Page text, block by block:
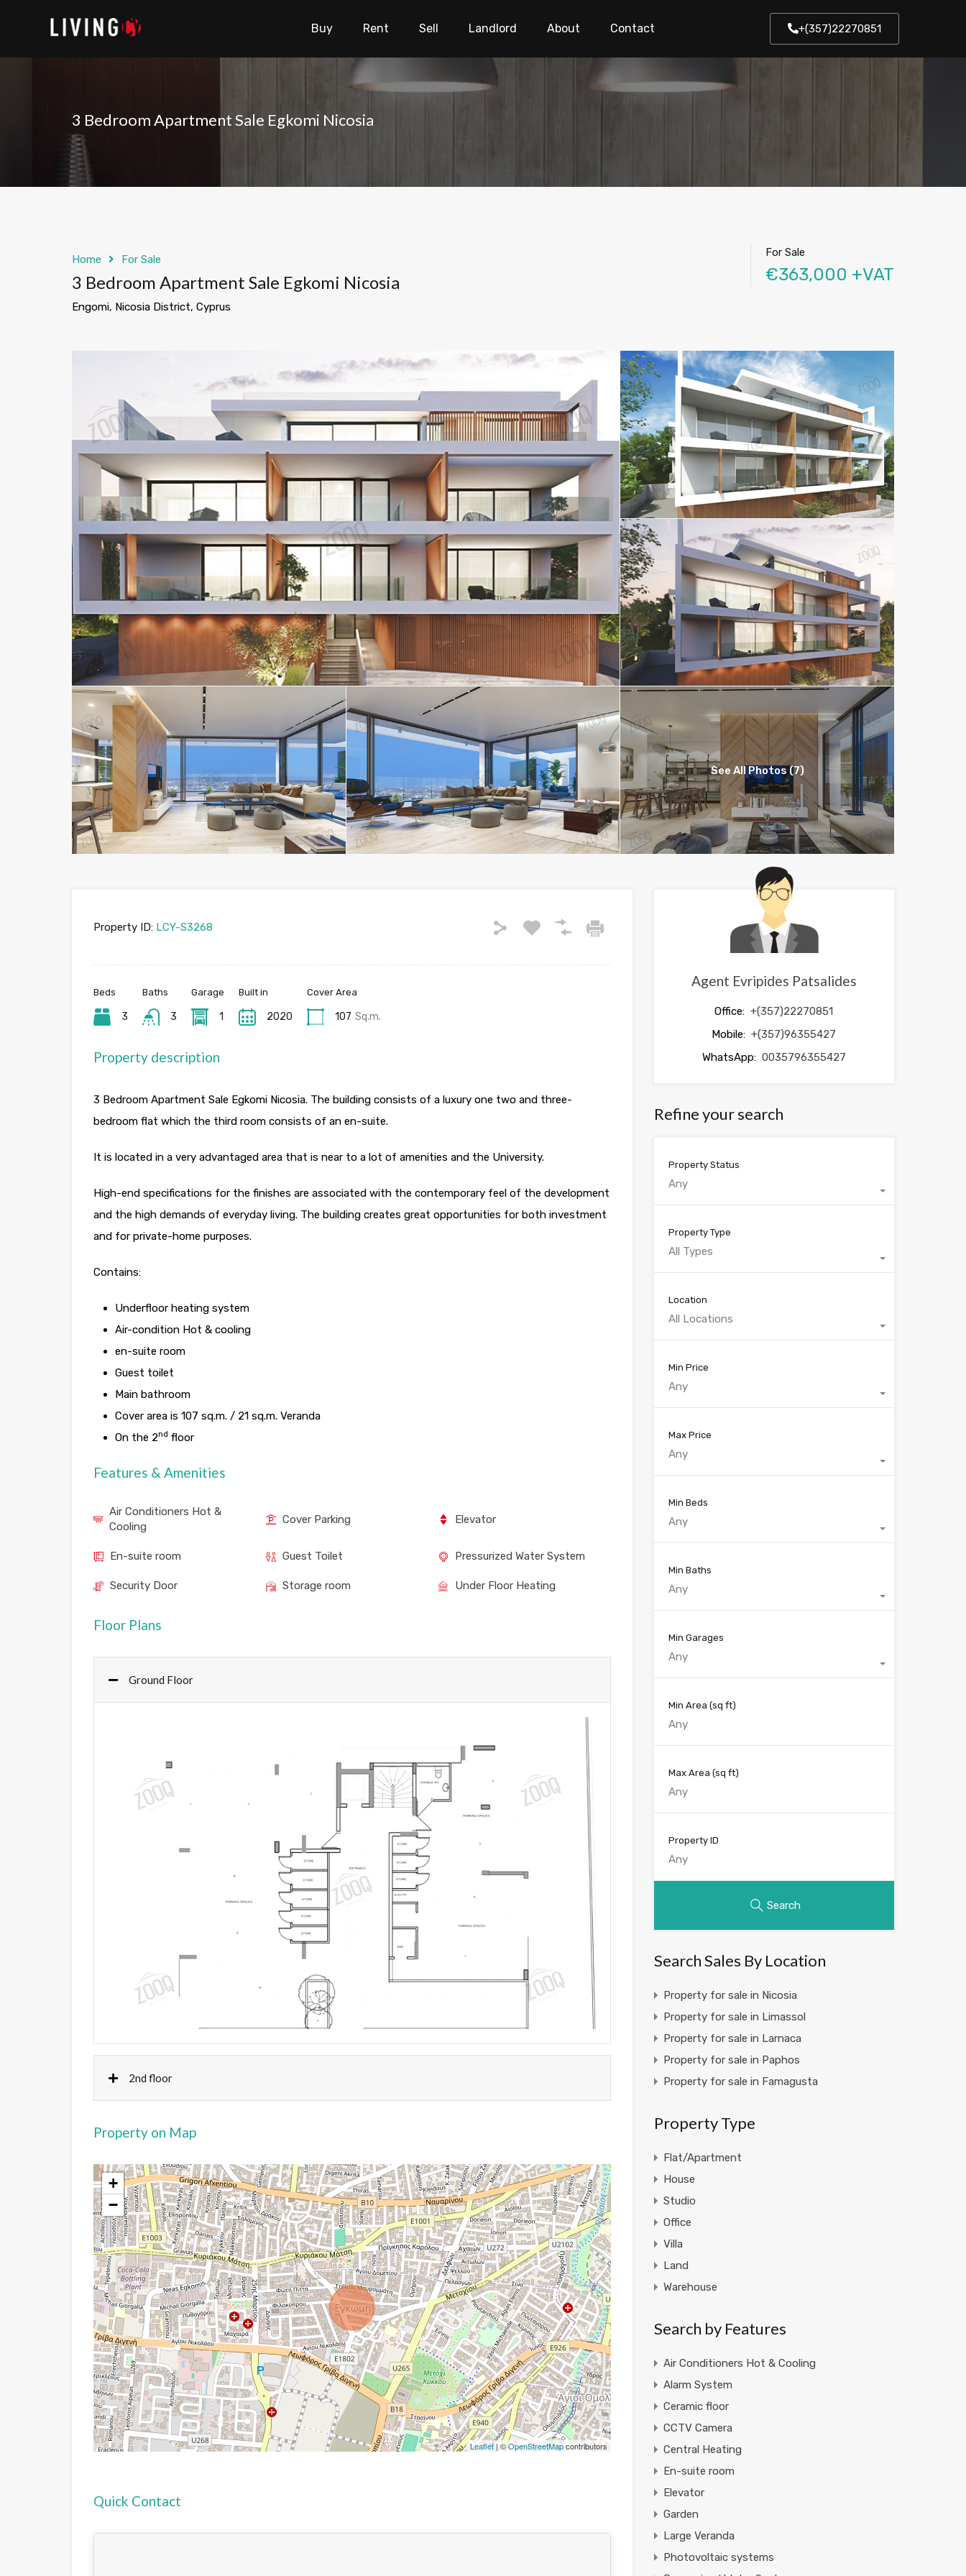
Buy Rent Sell Landlord About Contact +(357)22270851
3 Bedroom Apartment Sale Egkomi Nicosia
Home For Sale
3 Bedroom Apartment Sale Egkomi Nicosia
Engomi, Nicosia District, Cyprus
For Sale
€363,000 +VAT
See All Photos (7)
Property ID: LCY-S3268
Beds
3
Baths
3
Garage
1
Built in
2020
Cover Area
107 Sq.m.
Property description
3 Bedroom Apartment Sale Egkomi Nicosia. The building consists of a luxury one two and three-
bedroom flat which the third room consists of an en-suite.
It is located in a very advantaged area that is near to a lot of amenities and the University.
High-end specifications for the finishes are associated with the contemporary feel of the development
and the high demands of everyday living. The building creates great opportunities for both investment
and for private-home purposes.
Contains:
Underfloor heating system
Air-condition Hot & cooling
en-suite room
Guest toilet
Main bathroom
Cover area is 107 sq.m. / 21 sq.m. Veranda
On the 2nd floor
Features & Amenities
Air Conditioners Hot &
Cooling
Cover Parking Elevator
En-suite room Guest Toilet Pressurized Water System
Security Door Storage room Under Floor Heating
Floor Plans
Ground Floor
2nd floor
Property on Map
+
−
Leaflet| ©OpenStreetMapcontributors
Quick Contact
Agent Evripides Patsalides
Office: +(357)22270851
Mobile: +(357)96355427
WhatsApp: 0035796355427
Refine your search
Property Status
Any
Property Type
All Types
Location
All Locations
Min Price
Any
Max Price
Any
Min Beds
Any
Min Baths
Any
Min Garages
Any
Min Area (sq ft)
Max Area (sq ft)
Property ID
Search
Search Sales By Location
Property for sale in Nicosia
Property for sale in Limassol
Property for sale in Larnaca
Property for sale in Paphos
Property for sale in Famagusta
Property Type
Flat/Apartment
House
Studio
Office
Villa
Land
Warehouse
Search by Features
Air Conditioners Hot & Cooling
Alarm System
Ceramic floor
CCTV Camera
Central Heating
En-suite room
Elevator
Garden
Large Veranda
Photovoltaic systems